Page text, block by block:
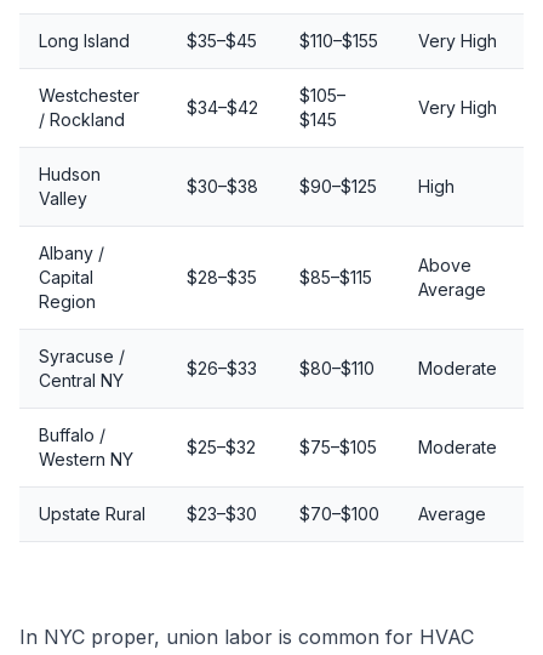
Long Island $35–$45 $110–$155 Very High
Westchester
/ Rockland
$34–$42
$105–
$145
Very High
Hudson
Valley
$30–$38 $90–$125 High
Albany /
Capital
Region
$28–$35 $85–$115
Above
Average
Syracuse /
Central NY
$26–$33 $80–$110 Moderate
Buffalo /
Western NY
$25–$32 $75–$105 Moderate
Upstate Rural $23–$30 $70–$100 Average
In NYC proper, union labor is common for HVAC